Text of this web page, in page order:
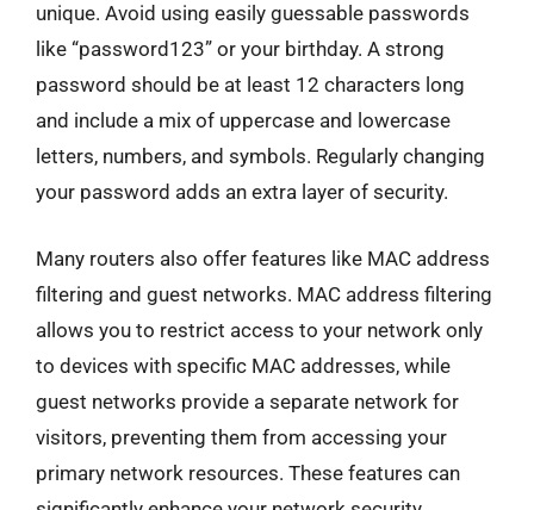
unique. Avoid using easily guessable passwords
like “password123” or your birthday. A strong
password should be at least 12 characters long
and include a mix of uppercase and lowercase
letters, numbers, and symbols. Regularly changing
your password adds an extra layer of security.
Many routers also offer features like MAC address
filtering and guest networks. MAC address filtering
allows you to restrict access to your network only
to devices with specific MAC addresses, while
guest networks provide a separate network for
visitors, preventing them from accessing your
primary network resources. These features can